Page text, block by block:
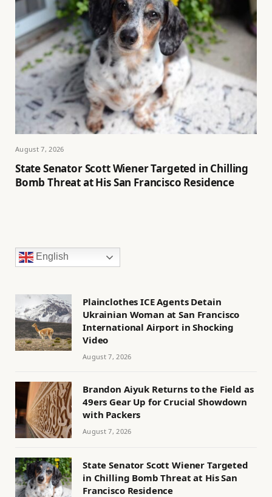
August 7, 2026
State Senator Scott Wiener Targeted in Chilling
Bomb Threat at His San Francisco Residence
English
Plainclothes ICE Agents Detain
Ukrainian Woman at San Francisco
International Airport in Shocking
Video
August 7, 2026
Brandon Aiyuk Returns to the Field as
49ers Gear Up for Crucial Showdown
with Packers
August 7, 2026
State Senator Scott Wiener Targeted
in Chilling Bomb Threat at His San
Francisco Residence